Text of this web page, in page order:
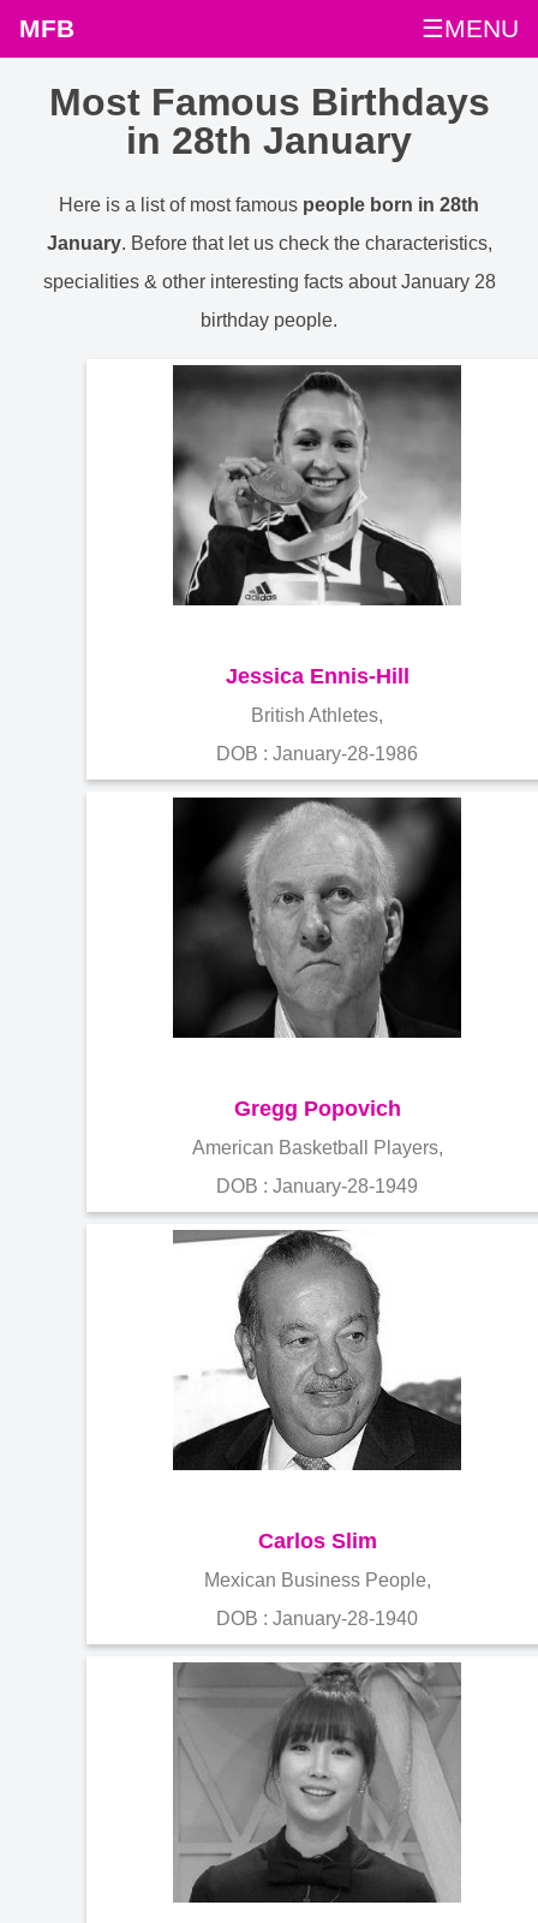
MFB ☰MENU
Most Famous Birthdays
in 28th January
Here is a list of most famous people born in 28th
January. Before that let us check the characteristics,
specialities & other interesting facts about January 28
birthday people.
Jessica Ennis-Hill
British Athletes,
DOB : January-28-1986
Gregg Popovich
American Basketball Players,
DOB : January-28-1949
Carlos Slim
Mexican Business People,
DOB : January-28-1940